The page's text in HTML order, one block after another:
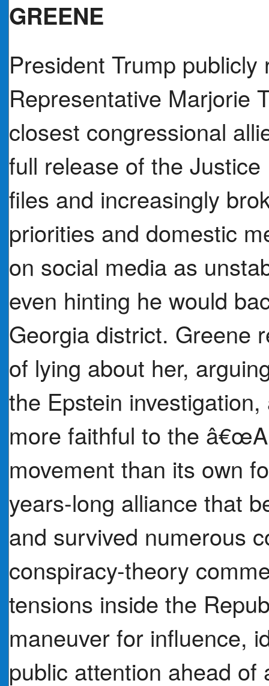
GREENE
President Trump
Representative Marjorie
closest congressional
full release of the
files and increasingly
priorities and domestic
on social media as
even hinting he would
Georgia district. Greene
of lying about her,
the Epstein
more faithful to the
movement than its own
years-long alliance that
and survived numerous
conspiracy-theory
tensions inside the
maneuver for influence,
public attention ahead of